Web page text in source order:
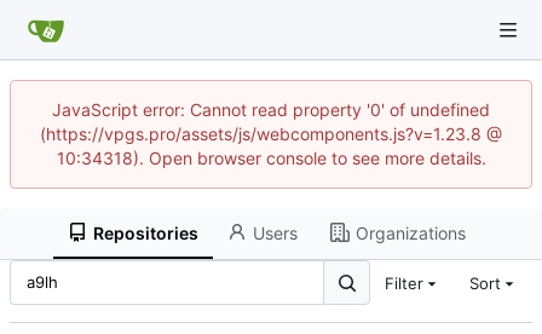
JavaScript error: Cannot read property '0' of undefined
(https://vpgs.pro/assets/js/webcomponents.js?v=1.23.8 @
10:34318). Open browser console to see more details.
Repositories Users Organizations
Filter Sort